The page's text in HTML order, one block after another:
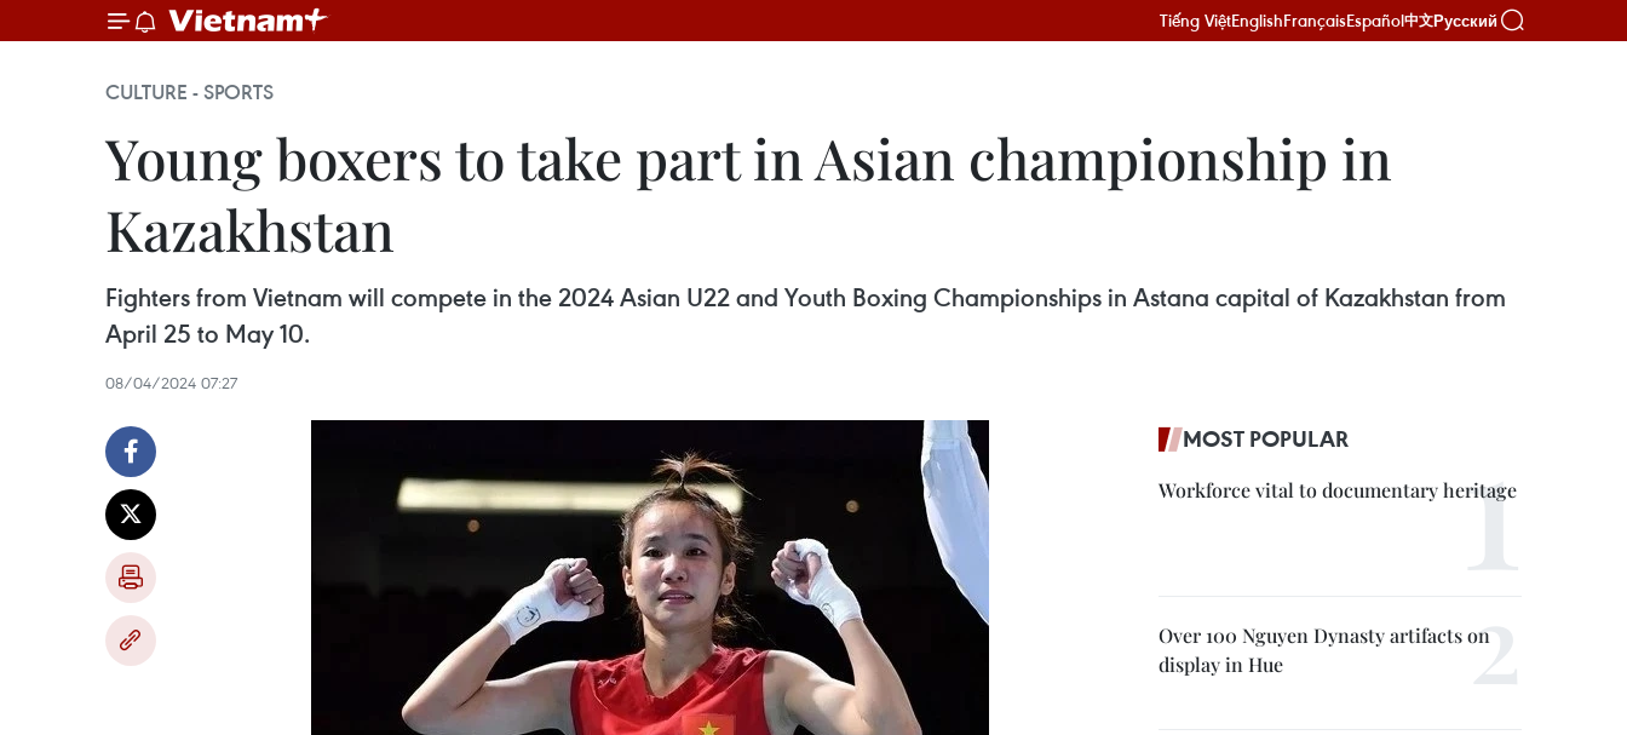
Tiếng ViệtEnglishFrançaisEspañol中文Русский
CULTURE - SPORTS
Young boxers to take part in Asian championship in
Kazakhstan
Fighters from Vietnam will compete in the 2024 Asian U22 and Youth Boxing Championships in Astana capital of Kazakhstan from
April 25 to May 10.
08/04/2024 07:27
MOST POPULAR
Workforce vital to documentary heritage
Over 100 Nguyen Dynasty artifacts on
display in Hue